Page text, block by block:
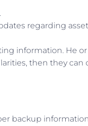
regarding
information. He or
then they can
backup